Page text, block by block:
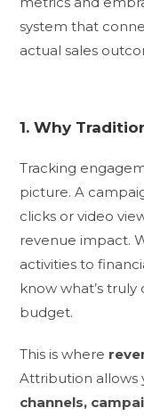
system that
actual sales
1. Why
Tracking
picture. A
clicks or video
revenue impact.
activities to
know what’s
budget.
This is where
Attribution
channels,